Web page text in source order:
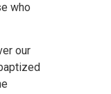
who
our